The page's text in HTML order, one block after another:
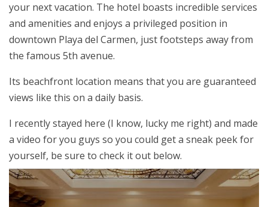
your next vacation. The hotel boasts incredible services
and amenities and enjoys a privileged position in
downtown Playa del Carmen, just footsteps away from
the famous 5th avenue.
Its beachfront location means that you are guaranteed
views like this on a daily basis.
I recently stayed here (I know, lucky me right) and made
a video for you guys so you could get a sneak peek for
yourself, be sure to check it out below.